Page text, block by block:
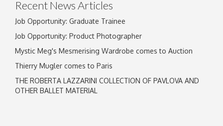
Recent News Articles
Job Opportunity: Graduate Trainee
Job Opportunity: Product Photographer
Mystic Meg's Mesmerising Wardrobe comes to Auction
Thierry Mugler comes to Paris
THE ROBERTA LAZZARINI COLLECTION OF PAVLOVA AND
OTHER BALLET MATERIAL